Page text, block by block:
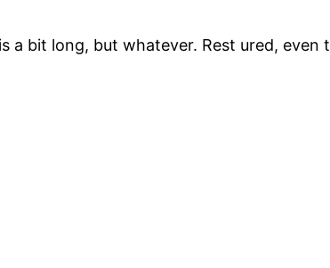
a bit long, but whatever. Rest ured,